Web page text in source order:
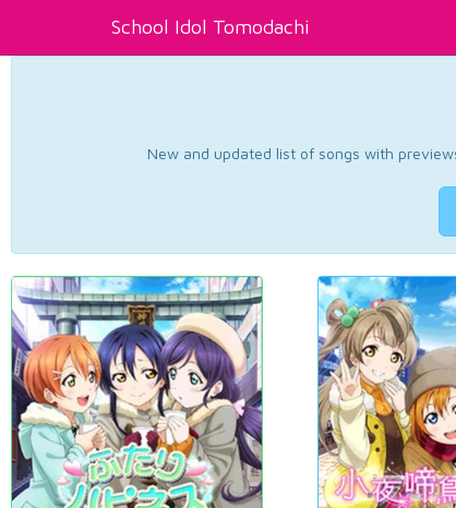
School Idol Tomodachi
New and updated list of songs with